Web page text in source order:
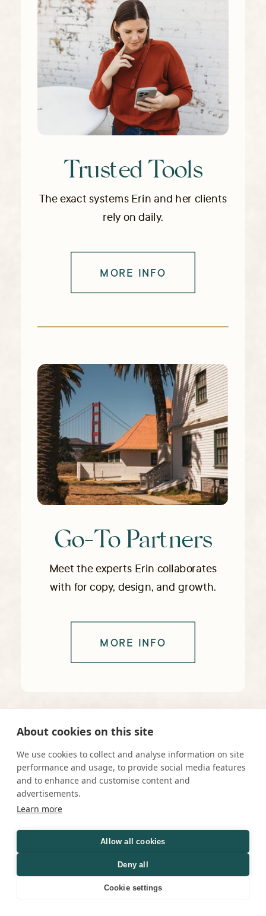
MORE INFO
Meet the experts Erin collaborates
with for copy, design, and growth.
Go-To Partners
MORE INFO
The exact systems Erin and her clients
rely on daily.
Trusted Tools
About cookies on this site
We use cookies to collect and analyse information on site
performance and usage, to provide social media features
and to enhance and customise content and
advertisements.
Learn more
Allow all cookies
Deny all
Cookie settings